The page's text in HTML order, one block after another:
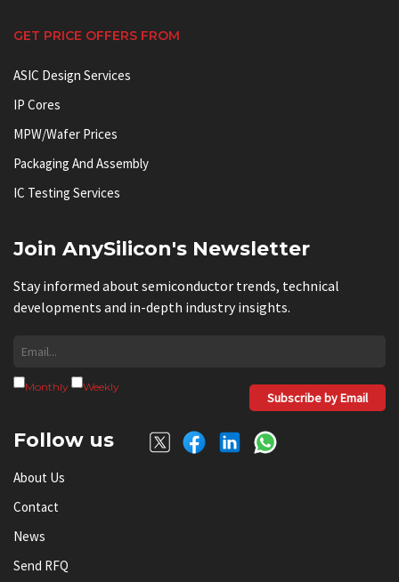
GET PRICE OFFERS FROM
ASIC Design Services
IP Cores
MPW/Wafer Prices
Packaging And Assembly
IC Testing Services
Join AnySilicon's Newsletter
Stay informed about semiconductor trends, technical
developments and in-depth industry insights.
Monthly Weekly
Subscribe by Email
Follow us
About Us
Contact
News
Send RFQ